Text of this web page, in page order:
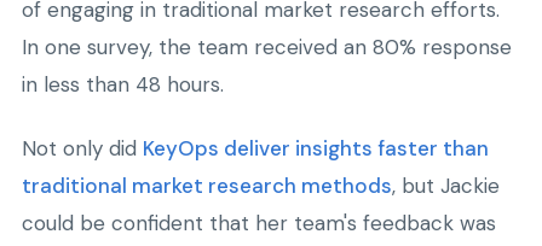
of engaging in traditional market research efforts.
In one survey, the team received an 80% response
in less than 48 hours.
Not only did KeyOps deliver insights faster than
traditional market research methods, but Jackie
could be confident that her team's feedback was